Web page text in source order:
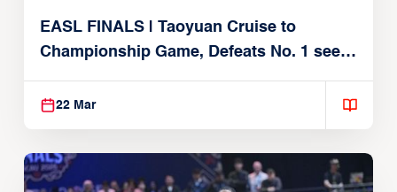
EASL FINALS | Taoyuan Cruise to
Championship Game, Defeats No. 1 seed
Alvark Tokyo
22 Mar